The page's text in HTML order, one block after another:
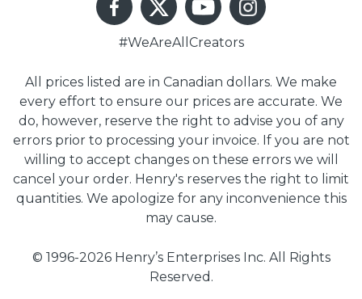
#WeAreAllCreators
All prices listed are in Canadian dollars. We make
every effort to ensure our prices are accurate. We
do, however, reserve the right to advise you of any
errors prior to processing your invoice. If you are not
willing to accept changes on these errors we will
cancel your order. Henry's reserves the right to limit
quantities. We apologize for any inconvenience this
may cause.
© 1996-2026 Henry’s Enterprises Inc. All Rights
Reserved.